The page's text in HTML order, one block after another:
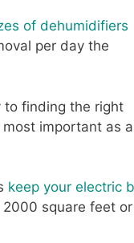
of dehumidifiers
per day the
to finding the right
important as a
keep your electric
square feet or